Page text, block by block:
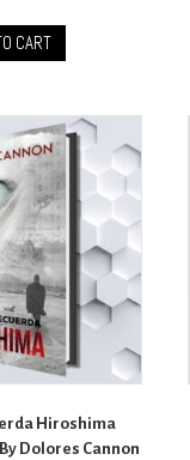
CART
Hiroshima
Dolores Cannon